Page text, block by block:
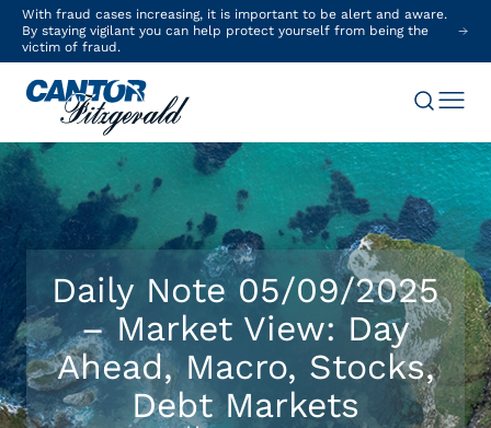
With fraud cases increasing, it is important to be alert and aware.
By staying vigilant you can help protect yourself from being the
victim of fraud.
Daily Note 05/09/2025
– Market View: Day
Ahead, Macro, Stocks,
Debt Markets